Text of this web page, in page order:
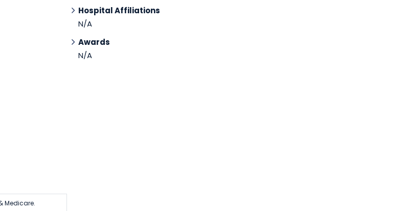
Hospital Affiliations
N/A
Awards
N/A
Medicare.